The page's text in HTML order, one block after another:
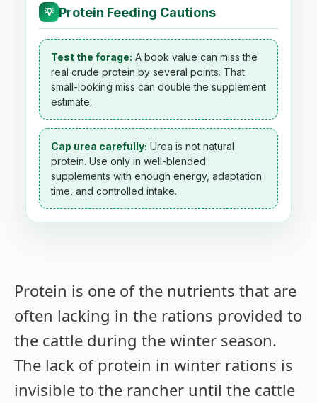
💡 Protein Feeding Cautions
Test the forage: A book value can miss the
real crude protein by several points. That
small-looking miss can double the supplement
estimate.
Cap urea carefully: Urea is not natural
protein. Use only in well-blended
supplements with enough energy, adaptation
time, and controlled intake.
Protein is one of the nutrients that are
often lacking in the rations provided to
the cattle during the winter season.
The lack of protein in winter rations is
invisible to the rancher until the cattle